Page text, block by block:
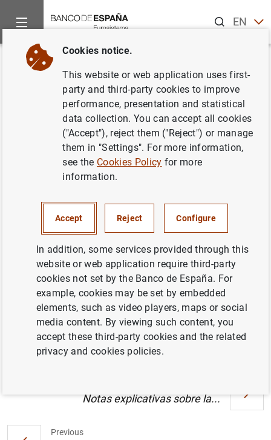
ENES
Home News and events
Back
Un jurado internacional
selecciona los tres diseños
finalistas del concurso de
arquitectura para la nueva sede
del BCE
13/02/2004
Un jurado internacional selecciona los tres
diseños finalistas del concurso de
arquitectura para la nueva sede del BCE (98
KB)
Previous
Notas explicativas sobre la...
Cookies notice.
This website or web application uses first-
party and third-party cookies to improve
performance, presentation and statistical
data collection. You can accept all cookies
("Accept"), reject them ("Reject") or manage
them in "Settings". For more information,
see the Cookies Policy for more
information.
Accept Reject Configure
In addition, some services provided through this
website or web application require third-party
cookies not set by the Banco de España. For
example, cookies may be set by embedded
elements, such as video players, maps or social
media content. By viewing such content, you
accept these third-party cookies and the related
privacy and cookies policies.